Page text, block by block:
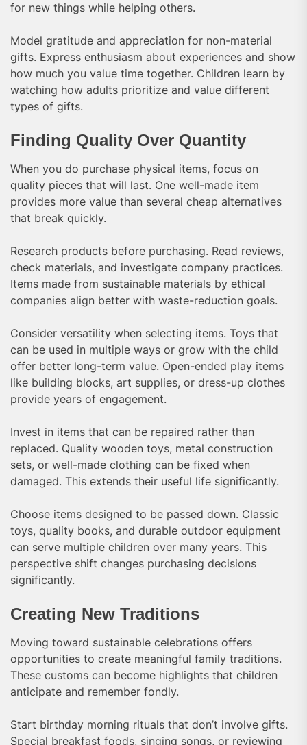
for new things while helping others.
Model gratitude and appreciation for non-material
gifts. Express enthusiasm about experiences and show
how much you value time together. Children learn by
watching how adults prioritize and value different
types of gifts.
Finding Quality Over Quantity
When you do purchase physical items, focus on
quality pieces that will last. One well-made item
provides more value than several cheap alternatives
that break quickly.
Research products before purchasing. Read reviews,
check materials, and investigate company practices.
Items made from sustainable materials by ethical
companies align better with waste-reduction goals.
Consider versatility when selecting items. Toys that
can be used in multiple ways or grow with the child
offer better long-term value. Open-ended play items
like building blocks, art supplies, or dress-up clothes
provide years of engagement.
Invest in items that can be repaired rather than
replaced. Quality wooden toys, metal construction
sets, or well-made clothing can be fixed when
damaged. This extends their useful life significantly.
Choose items designed to be passed down. Classic
toys, quality books, and durable outdoor equipment
can serve multiple children over many years. This
perspective shift changes purchasing decisions
significantly.
Creating New Traditions
Moving toward sustainable celebrations offers
opportunities to create meaningful family traditions.
These customs can become highlights that children
anticipate and remember fondly.
Start birthday morning rituals that don’t involve gifts.
Special breakfast foods, singing songs, or reviewing